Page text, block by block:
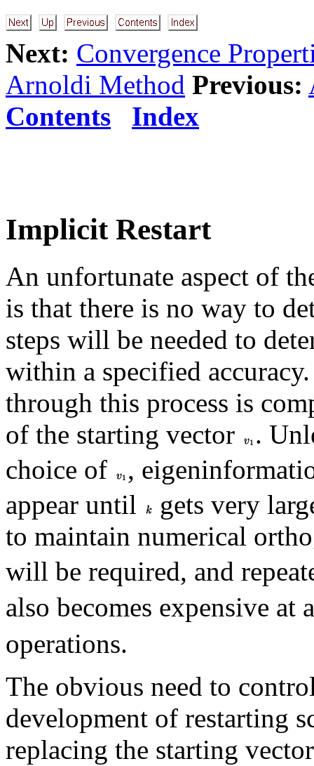
Next: Convergence
Arnoldi Method Previous:
Contents
Index
Implicit Restart
An unfortunate aspect of
is that there is no way to
steps will be needed to
within a specified
through this process is
of the starting vector
.
choice of
,
appear until
gets very
to maintain numerical
will be required, and
also becomes expensive at
operations.
The obvious need to
development of restarting
replacing the starting